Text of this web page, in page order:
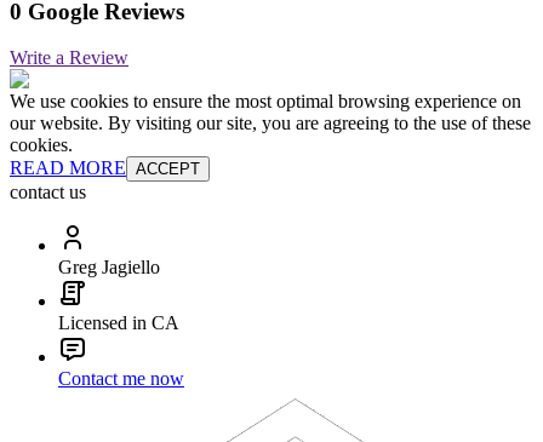
0 Google Reviews
Write a Review
We use cookies to ensure the most optimal browsing experience on
our website. By visiting our site, you are agreeing to the use of these
cookies.
READ MORE ACCEPT
contact us
Greg Jagiello
Licensed in CA
Contact me now